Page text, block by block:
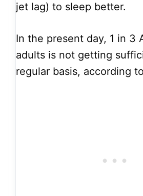
jet lag) to sleep better.
In the present day, 1 in 3
adults is not getting
regular basis, according